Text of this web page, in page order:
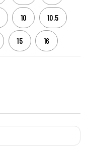
10 10.5
15 16